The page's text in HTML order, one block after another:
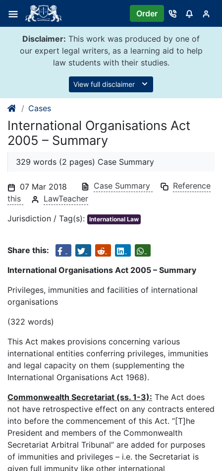
content
Order
Disclaimer: This work was produced by one of
our expert legal writers, as a learning aid to help
law students with their studies.
View full disclaimer
Cases
International Organisations Act
2005 – Summary
329 words (2 pages) Case Summary
07 Mar 2018 Case Summary
Reference
this
LawTeacher
Jurisdiction / Tag(s): International Law
Share this:
International Organisations Act 2005 – Summary
Privileges, immunities and facilities of international
organisations
(322 words)
This Act makes provisions concerning various
international entities conferring privileges, immunities
and legal capacity on them (supplementing the
International Organisations Act 1968).
Commonwealth Secretariat (ss. 1-3): The Act does
not have retrospective effect on any contracts entered
into before the commencement of this Act. “[T]he
President and members of the Commonwealth
Secretariat Arbitral Tribunal” are added for purposes
of immunities and privileges – i.e. the Secretariat is
given full immunity like other international